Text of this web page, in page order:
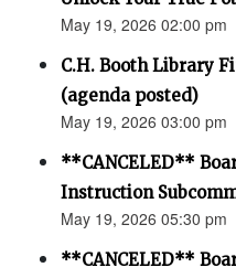
May 19, 2026 02:00 pm
C.H. Booth Library
(agenda posted)
May 19, 2026 03:00 pm
**CANCELED**
Instruction
May 19, 2026 05:30 pm
**CANCELED**